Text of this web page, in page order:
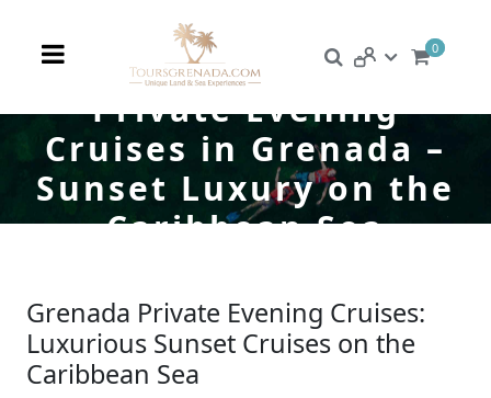
0
Private Evening
Cruises in Grenada –
Sunset Luxury on the
Caribbean Sea
Grenada Private Evening Cruises:
Luxurious Sunset Cruises on the
Caribbean Sea